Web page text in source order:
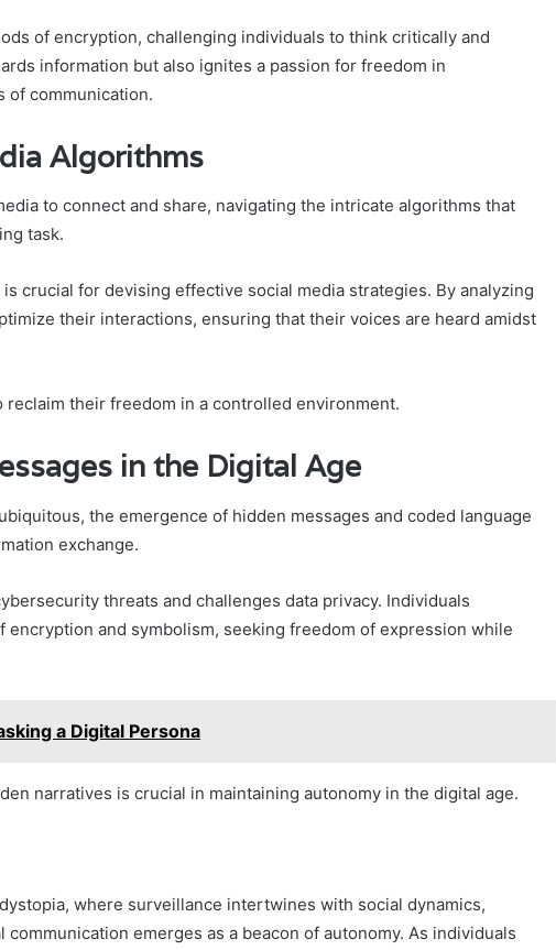
of encryption, challenging individuals to think critically and
information but also ignites a passion for freedom in
of communication.
Algorithms
to connect and share, navigating the intricate algorithms that
task.
crucial for devising effective social media strategies. By analyzing
their interactions, ensuring that their voices are heard amidst
their freedom in a controlled environment.
in the Digital Age
the emergence of hidden messages and coded language
exchange.
threats and challenges data privacy. Individuals
encryption and symbolism, seeking freedom of expression while
a Digital Persona
narratives is crucial in maintaining autonomy in the digital age.
where surveillance intertwines with social dynamics,
emerges as a beacon of autonomy. As individuals